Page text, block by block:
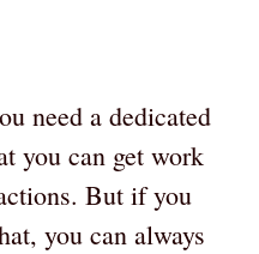
need a dedicated
you can get work
But if you
you can always